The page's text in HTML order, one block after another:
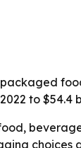
to
choices